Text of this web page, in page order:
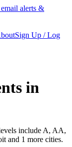
alerts &
Sign Up / Log
in
include A, AA,
and 1 more cities.